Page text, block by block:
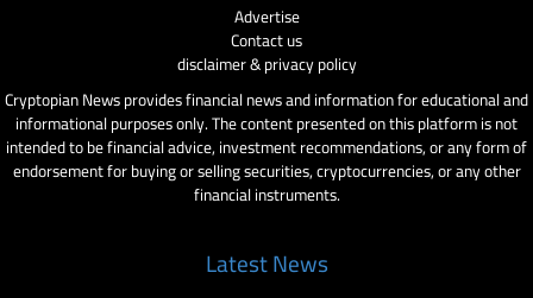
Advertise
Contact us
disclaimer & privacy policy
Cryptopian News provides financial news and information for educational and
informational purposes only. The content presented on this platform is not
intended to be financial advice, investment recommendations, or any form of
endorsement for buying or selling securities, cryptocurrencies, or any other
financial instruments.
Latest News